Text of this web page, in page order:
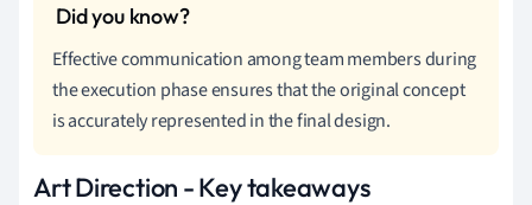
Effective communication among team members during
the execution phase ensures that the original concept
is accurately represented in the final design.
Art Direction - Key takeaways